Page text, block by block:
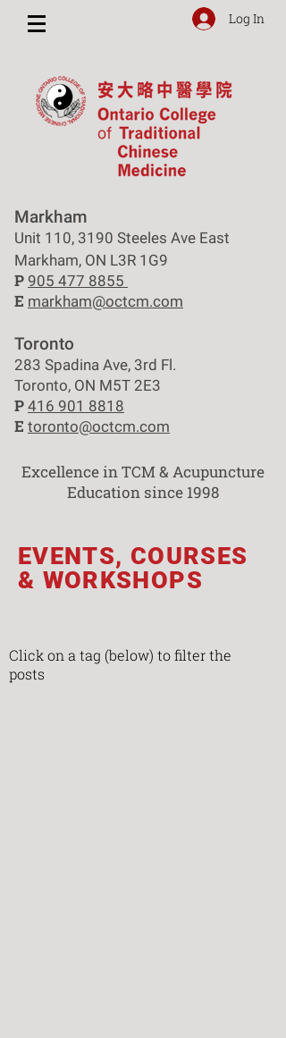
Log In
Markham
Unit 110, 3190 Steeles Ave East
Markham, ON L3R 1G9
P 905 477 8855
E markham@octcm.com
Toronto
283 Spadina Ave, 3rd Fl.
Toronto, ON M5T 2E3
P 416 901 8818
E toronto@octcm.com
Excellence in TCM & Acupuncture
Education since 1998
EVENTS, COURSES
& WORKSHOPS
Click on a tag (below) to filter the
posts